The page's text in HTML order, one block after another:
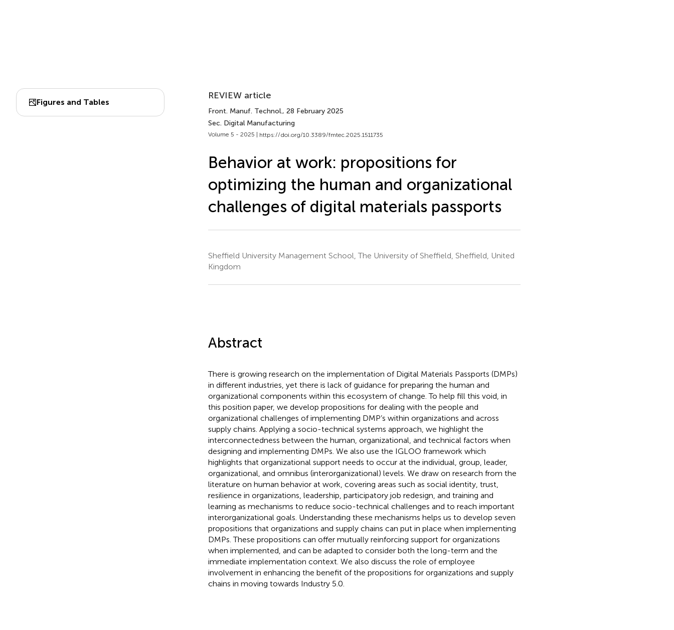
Figures and Tables
REVIEW article
Front. Manuf. Technol., 28 February 2025
Sec. Digital Manufacturing
Volume 5 - 2025 | https://doi.org/10.3389/fmtec.2025.1511735
Behavior at work: propositions for
optimizing the human and organizational
challenges of digital materials passports
Sheffield University Management School, The University of Sheffield, Sheffield, United
Kingdom
Abstract
There is growing research on the implementation of Digital Materials Passports (DMPs)
in different industries, yet there is lack of guidance for preparing the human and
organizational components within this ecosystem of change. To help fill this void, in
this position paper, we develop propositions for dealing with the people and
organizational challenges of implementing DMP’s within organizations and across
supply chains. Applying a socio-technical systems approach, we highlight the
interconnectedness between the human, organizational, and technical factors when
designing and implementing DMPs. We also use the IGLOO framework which
highlights that organizational support needs to occur at the individual, group, leader,
organizational, and omnibus (interorganizational) levels. We draw on research from the
literature on human behavior at work, covering areas such as social identity, trust,
resilience in organizations, leadership, participatory job redesign, and training and
learning as mechanisms to reduce socio-technical challenges and to reach important
interorganizational goals. Understanding these mechanisms helps us to develop seven
propositions that organizations and supply chains can put in place when implementing
DMPs. These propositions can offer mutually reinforcing support for organizations
when implemented, and can be adapted to consider both the long-term and the
immediate implementation context. We also discuss the role of employee
involvement in enhancing the benefit of the propositions for organizations and supply
chains in moving towards Industry 5.0.